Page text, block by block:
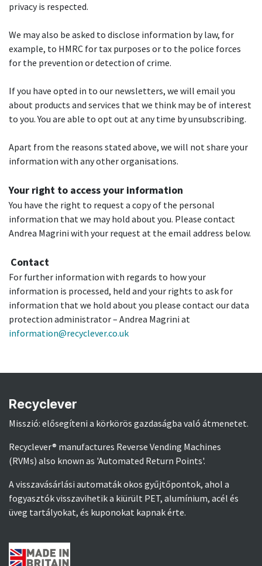
privacy is respected.
We may also be asked to disclose information by law, for
example, to HMRC for tax purposes or to the police forces
for the prevention or detection of crime.
If you have opted in to our newsletters, we will email you
about products and services that we think may be of interest
to you. You are able to opt out at any time by unsubscribing.
Apart from the reasons stated above, we will not share your
information with any other organisations.
Your right to access your information
You have the right to request a copy of the personal
information that we may hold about you. Please contact
Andrea Magrini with your request at the email address below.
Contact
For further information with regards to how your
information is processed, held and your rights to ask for
information that we hold about you please contact our data
protection administrator – Andrea Magrini at
information@recyclever.co.uk
Recyclever
Misszió: elősegíteni a körkörös gazdaságba való átmenetet.
Recyclever® manufactures Reverse Vending Machines
(RVMs) also known as 'Automated Return Points'.
A visszavásárlási automaták okos gyűjtőpontok, ahol a
fogyasztók visszavihetik a kiürült PET, alumínium, acél és
üveg tartályokat, és kuponokat kapnak érte.